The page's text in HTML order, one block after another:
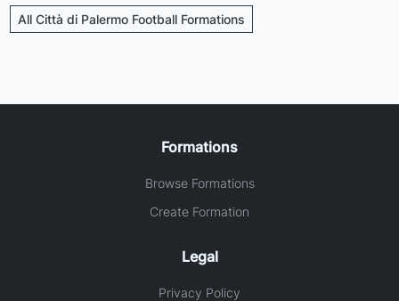
All Città di Palermo Football Formations
Formations
Browse Formations
Create Formation
Legal
Privacy Policy